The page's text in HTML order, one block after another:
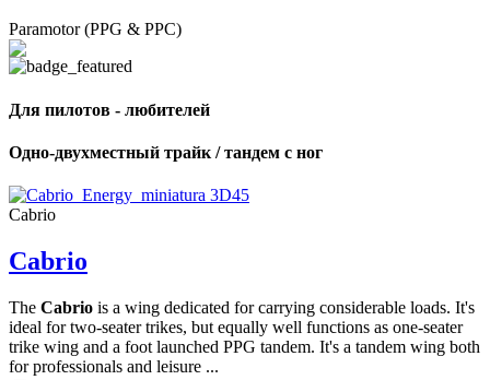
Paramotor (PPG & PPC)
Для пилотов - любителей
Одно-двухместный трайк / тандем с ног
Cabrio
Cabrio
The Cabrio is a wing dedicated for carrying considerable loads. It's
ideal for two-seater trikes, but equally well functions as one-seater
trike wing and a foot launched PPG tandem. It's a tandem wing both
for professionals and leisure ...